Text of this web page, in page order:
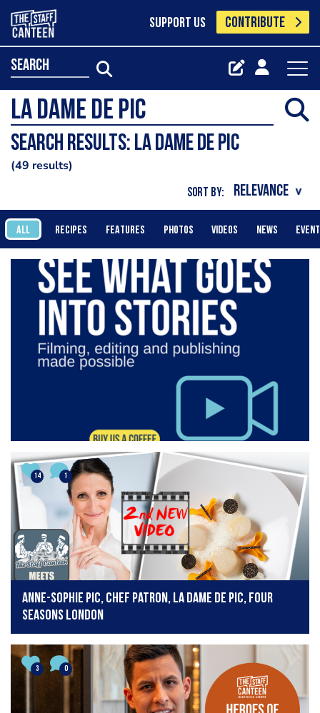
SUPPORT US CONTRIBUTE
search
Search results: la dame de pic
49 results
SORT BY:
ALL RECIPES FEATURES PHOTOS VIDEOS NEWS
14 1
Anne-Sophie Pic, Chef Patron, La Dame de Pic, Four
Seasons London
3 0